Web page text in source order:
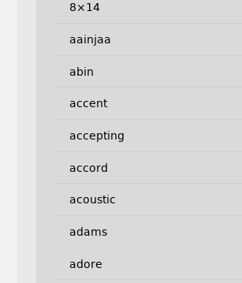
8×14
aainjaa
abin
accent
accepting
accord
acoustic
adams
adore